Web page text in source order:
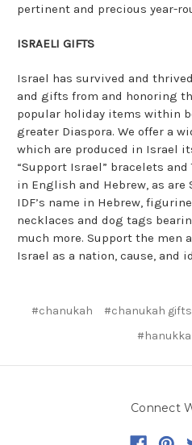
pertinent and precious year-
ISRAELI GIFTS
Israel has survived and
and gifts from and honoring
popular holiday items within
greater Diaspora. We offer a
which are produced in Israel
“Support Israel” bracelets
in English and Hebrew, as
IDF’s name in Hebrew,
necklaces and dog tags
much more. Support the men
Israel as a nation, cause, and
#chanukah #chanukah gifts
Connect